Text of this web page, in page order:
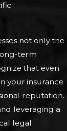
not only the
term
that even
your insurance
reputation.
leveraging a
legal